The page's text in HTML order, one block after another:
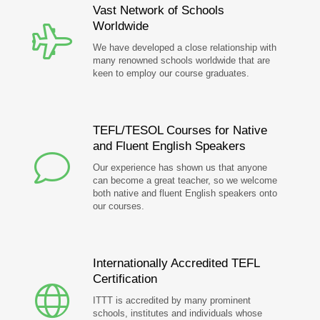
Vast Network of Schools
Worldwide
We have developed a close relationship with
many renowned schools worldwide that are
keen to employ our course graduates.
TEFL/TESOL Courses for Native
and Fluent English Speakers
Our experience has shown us that anyone
can become a great teacher, so we welcome
both native and fluent English speakers onto
our courses.
Internationally Accredited TEFL
Certification
ITTT is accredited by many prominent
schools, institutes and individuals whose